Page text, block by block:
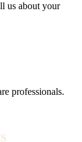
us about your
professionals.